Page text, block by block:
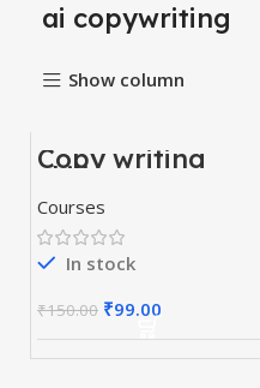
ai copywriting
Show column
-34%
Copy writing
skill course
Courses
In stock
₹150.00 ₹99.00